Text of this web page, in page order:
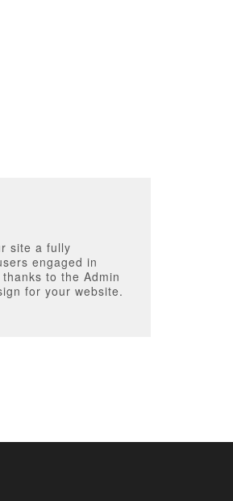
site a fully
engaged in
to the Admin
for your website.